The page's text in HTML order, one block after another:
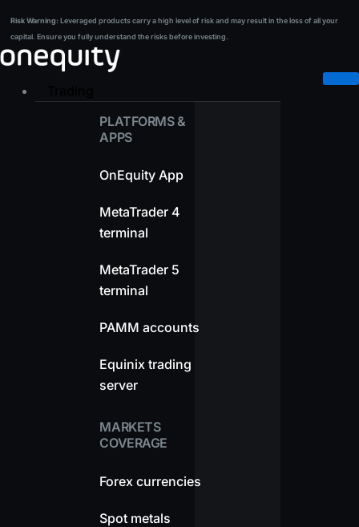
content
Risk Warning: Leveraged products carry a high level of risk and may result in the loss of all your
capital. Ensure you fully understand the risks before investing.
Risk Warning: Leveraged products carry a high level of risk and may result in the loss of all your
capital. Ensure you fully understand the risks before investing.
PLATFORMS &
APPS
OnEquity App
MetaTrader 4
terminal
MetaTrader 5
terminal
PAMM accounts
Equinix trading
server
MARKETS
COVERAGE
Forex currencies
Spot metals